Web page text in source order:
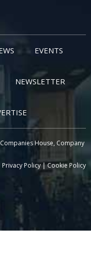
EVENTS
NEWSLETTER
House, Company
Privacy Policy|Cookie Policy